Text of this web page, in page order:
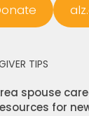
TIPS
spouse
for